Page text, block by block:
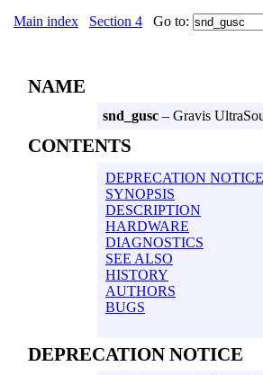
Main index Section 4 Go to:
NAME
snd_gusc – Gravis
CONTENTS
DEPRECATION NOTICE
SYNOPSIS
DESCRIPTION
HARDWARE
DIAGNOSTICS
SEE ALSO
HISTORY
AUTHORS
BUGS
DEPRECATION NOTICE